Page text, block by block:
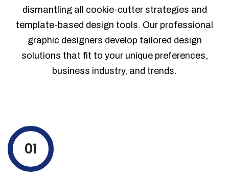
dismantling all cookie-cutter strategies and
template-based design tools. Our professional
graphic designers develop tailored design
solutions that fit to your unique preferences,
business industry, and trends.
01